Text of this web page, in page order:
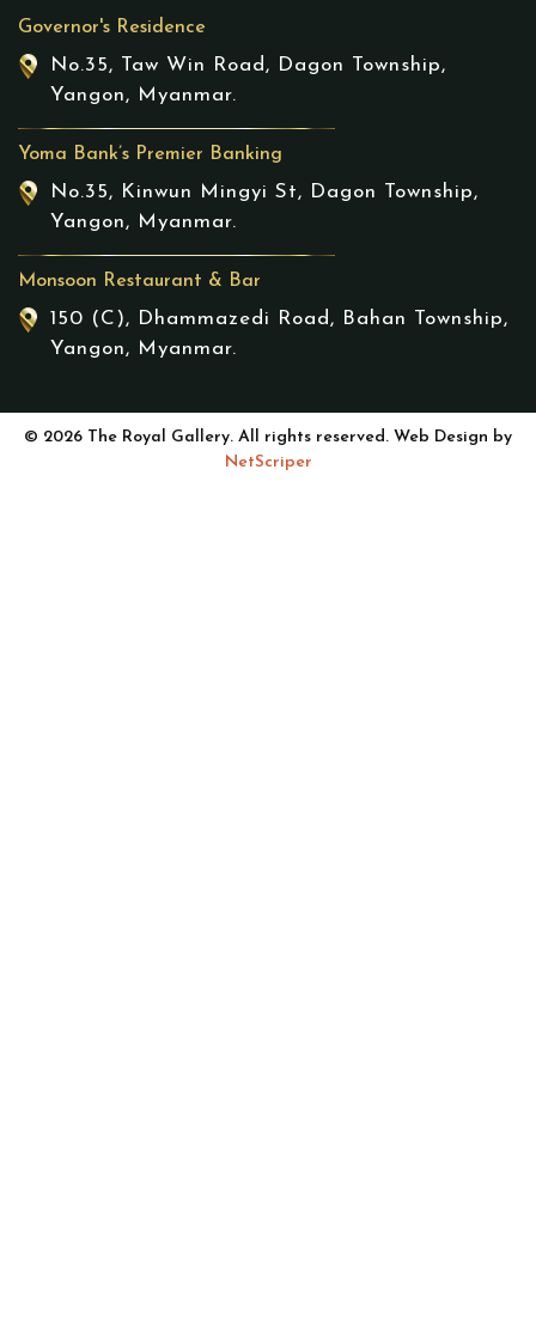
Governor's Residence
No.35, Taw Win Road, Dagon Township,
Yangon, Myanmar.
Yoma Bank’s Premier Banking
No.35, Kinwun Mingyi St, Dagon Township,
Yangon, Myanmar.
Monsoon Restaurant & Bar
150 (C), Dhammazedi Road, Bahan Township,
Yangon, Myanmar.
© 2026 The Royal Gallery. All rights reserved. Web Design by
NetScriper